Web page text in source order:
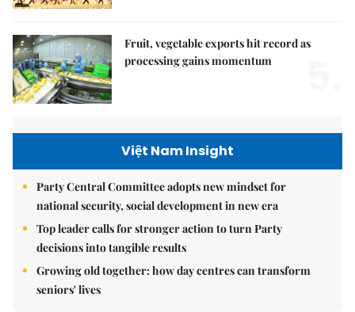
Fruit, vegetable exports hit record as
processing gains momentum
Việt Nam Insight
Party Central Committee adopts new mindset for
national security, social development in new era
Top leader calls for stronger action to turn Party
decisions into tangible results
Growing old together: how day centres can transform
seniors' lives